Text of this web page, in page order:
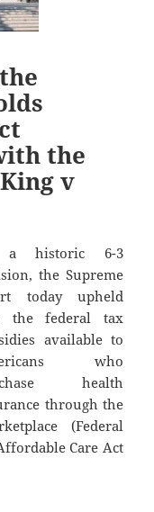
the
v
historic 6-3
the Supreme
today upheld
the federal tax
available to
who
health
through the
(Federal
Care Act
Court of the United